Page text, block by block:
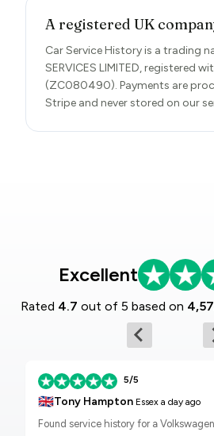
A registered UK
Car Service History is a trading
SERVICES LIMITED, registered
(ZC080490). Payments are
Stripe and never stored on our
Excellent
Rated 4.7 out of 5 based on
5/5
🇬🇧Tony Hampton Essex a day ago
Found service history for a